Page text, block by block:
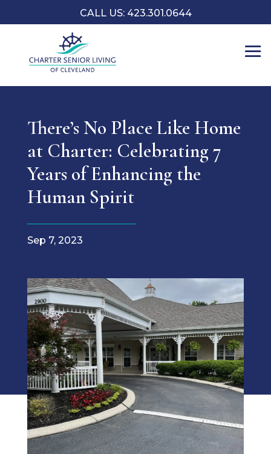
CALL US: 423.301.0644
There’s No Place Like Home
at Charter: Celebrating 7
Years of Enhancing the
Human Spirit
Sep 7, 2023